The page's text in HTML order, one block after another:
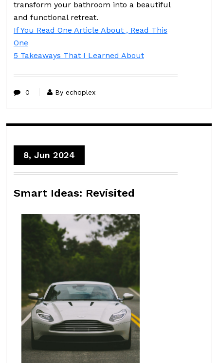
transform your bathroom into a beautiful
and functional retreat.
If You Read One Article About , Read This
One
5 Takeaways That I Learned About
0 By echoplex
8, Jun 2024
Smart Ideas: Revisited